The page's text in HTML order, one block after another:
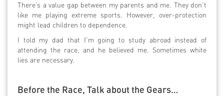
There’s a value gap between my parents and me. They don’t
like me playing extreme sports. However, over-protection
might lead children to dependence.
I told my dad that I’m going to study abroad instead of
attending the race, and he believed me. Sometimes white
lies are necessary.
Before the Race, Talk about the Gears…